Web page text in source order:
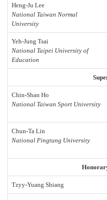
Heng-Ju Lee
National Taiwan Normal
University
Yeh-Jung Tsai
National Taipei University of
Education
Chin-Shan Ho
National Taiwan Sport University
Chun-Ta Lin
National Pingtung University
Tzyy-Yuang Shiang